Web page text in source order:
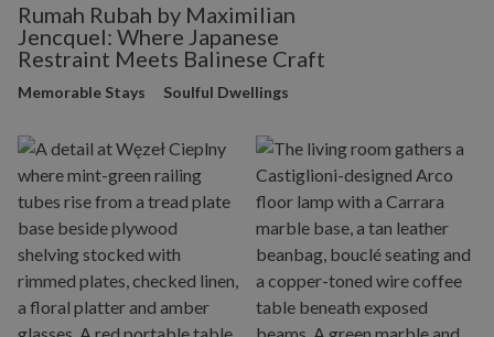
Rumah Rubah by Maximilian
Jencquel: Where Japanese
Restraint Meets Balinese Craft
Memorable Stays Soulful Dwellings